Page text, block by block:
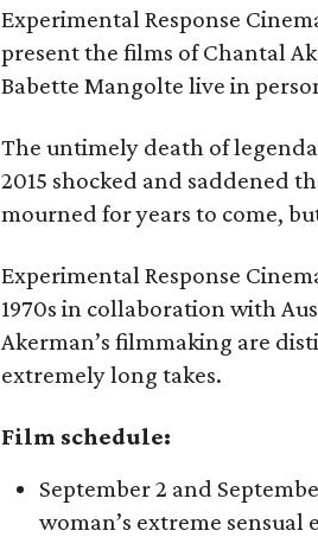
Experimental Response
present the films of Chantal
Babette Mangolte live in
The untimely death of
2015 shocked and saddened
mourned for years to come,
Experimental Response
1970s in collaboration with
Akerman’s filmmaking are
extremely long takes.
Film schedule:
September 2 and
woman’s extreme